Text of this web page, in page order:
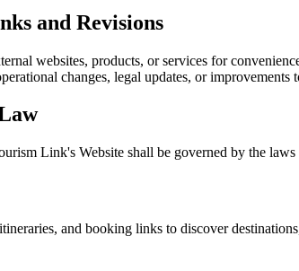
and Revisions
websites, products, or services for
changes, legal updates, or
Link's Website shall be governed by the
and booking links to discover